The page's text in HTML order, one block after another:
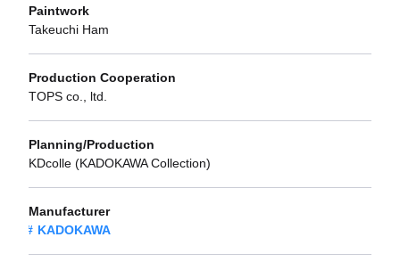
Paintwork
Takeuchi Ham
Production Cooperation
TOPS co., ltd.
Planning/Production
KDcolle (KADOKAWA Collection)
Manufacturer
KADOKAWA